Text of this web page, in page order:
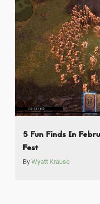
5 Fun Finds In
Fest
By Wyatt Krause